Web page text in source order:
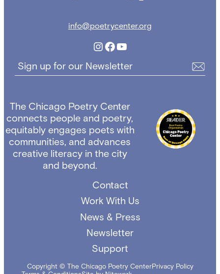
info@poetrycenter.org
Instagram
Facebook
YouTube
Sign up for our Newsletter
The Chicago Poetry Center
connects people and poetry,
equitably engages poets with
communities, and advances
creative literacy in the city
and beyond.
Contact
Work With Us
News & Press
Newsletter
Support
Copyright © The Chicago Poetry CenterPrivacy Policy